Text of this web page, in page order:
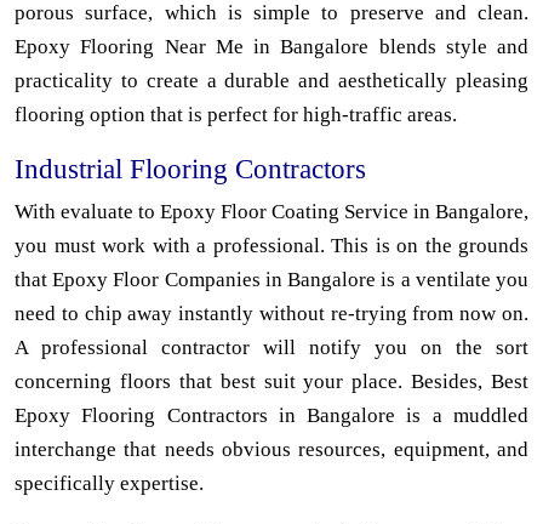
porous surface, which is simple to preserve and clean.
Epoxy Flooring Near Me in Bangalore blends style and
practicality to create a durable and aesthetically pleasing
flooring option that is perfect for high-traffic areas.
Industrial Flooring Contractors
With evaluate to Epoxy Floor Coating Service in Bangalore,
you must work with a professional. This is on the grounds
that Epoxy Floor Companies in Bangalore is a ventilate you
need to chip away instantly without re-trying from now on.
A professional contractor will notify you on the sort
concerning floors that best suit your place. Besides, Best
Epoxy Flooring Contractors in Bangalore is a muddled
interchange that needs obvious resources, equipment, and
specifically expertise.